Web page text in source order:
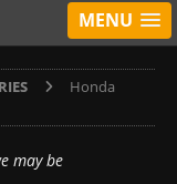
MENU
Honda
may be